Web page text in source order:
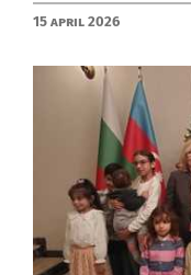
15 April 2026